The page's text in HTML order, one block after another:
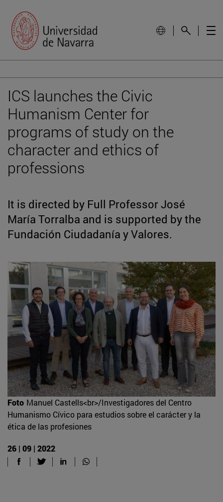
ICS launches the Civic
Humanism Center for
programs of study on the
character and ethics of
professions
It is directed by Full Professor José
María Torralba and is supported by the
Fundación Ciudadanía y Valores.
Foto Manuel Castells<br>/Investigadores del Centro
Humanismo Cívico para estudios sobre el carácter y la
ética de las profesiones
26 | 09 | 2022